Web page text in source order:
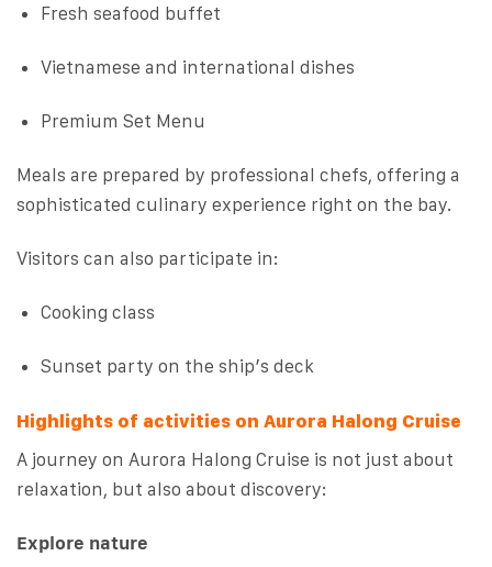
Fresh seafood buffet
Vietnamese and international dishes
Premium Set Menu
Meals are prepared by professional chefs, offering a
sophisticated culinary experience right on the bay.
Visitors can also participate in:
Cooking class
Sunset party on the ship’s deck
Highlights of activities on Aurora Halong Cruise
A journey on Aurora Halong Cruise is not just about
relaxation, but also about discovery:
Explore nature